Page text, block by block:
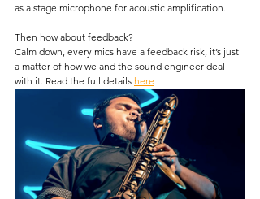
as a stage microphone for acoustic amplification.
Then how about feedback?
Calm down, every mics have a feedback risk, it’s just
a matter of how we and the sound engineer deal
with it. Read the full details here